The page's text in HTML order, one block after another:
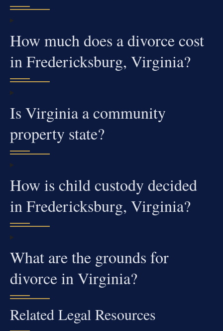
How much does a divorce cost
in Fredericksburg, Virginia?
Is Virginia a community
property state?
How is child custody decided
in Fredericksburg, Virginia?
What are the grounds for
divorce in Virginia?
Related Legal Resources